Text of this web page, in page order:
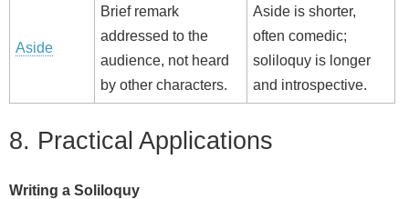
Aside
Brief remark
addressed to the
audience, not heard
by other characters.
Aside is shorter,
often comedic;
soliloquy is longer
and introspective.
8. Practical Applications
Writing a Soliloquy